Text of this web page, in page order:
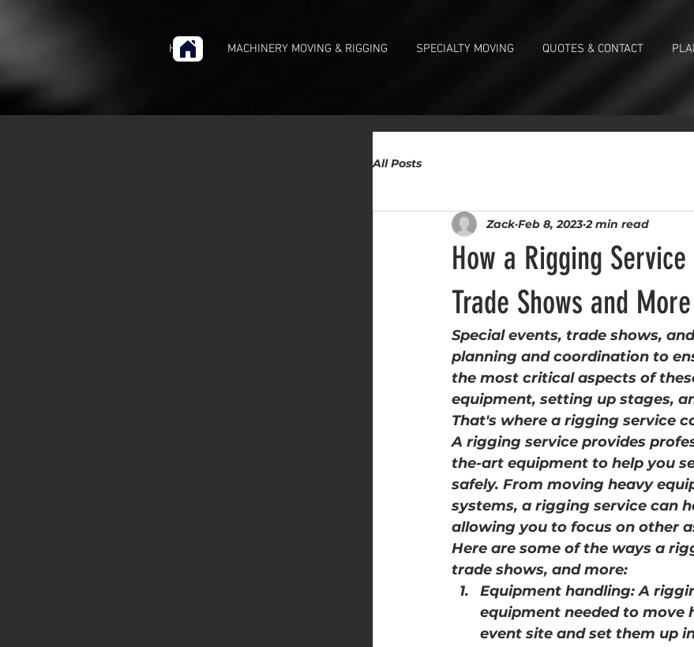
HOME MACHINERY MOVING & RIGGING SPECIALTY MOVING QUOTES & CONTACT
All Posts
How a Rigging
Trade Shows and More
Zack Feb 8, 2023 2 min read
Special events, trade shows,
planning and coordination to
the most critical aspects of
equipment, setting up stages,
That's where a rigging service
A rigging service provides
the-art equipment to help you
safely. From moving heavy
systems, a rigging service can
allowing you to focus on other
Here are some of the ways a
trade shows, and more:
Equipment handling: A
equipment needed to move
event site and set them up